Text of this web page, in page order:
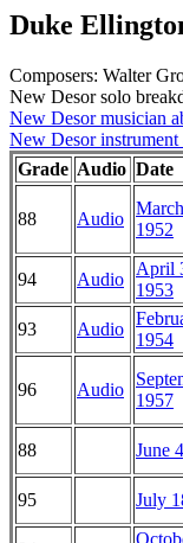
Duke
Composers: Walter
New Desor solo
New Desor musician
New Desor instrument
Grade Audio Date
88 Audio
1952
94 Audio
April
1953
93
Audio
1954
96 Audio
1957
88 June
95 July